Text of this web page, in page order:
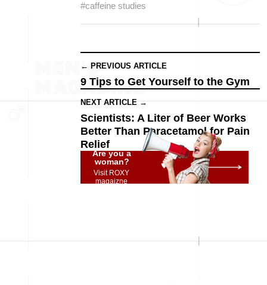
#caffeine studies
← PREVIOUS ARTICLE
9 Tips to Get Yourself to the Gym
NEXT ARTICLE →
Scientists: A Liter of Beer Works
Better Than Paracetamol for Pain
Relief
Are you a
woman?
Visit ROXY
magaizne